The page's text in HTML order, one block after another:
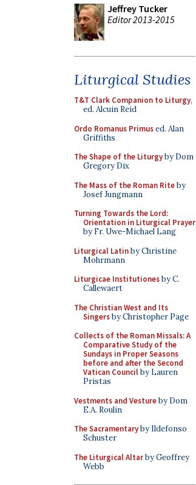
Jeffrey Tucker
Editor 2013-2015
Liturgical Studies
T&T Clark Companion to Liturgy,
ed. Alcuin Reid
Ordo Romanus Primused. Alan
Griffiths
The Shape of the Liturgyby Dom
Gregory Dix
The Mass of the Roman Riteby
Josef Jungmann
Turning Towards the Lord:
Orientation in Liturgical Prayer
by Fr. Uwe-Michael Lang
Liturgical Latinby Christine
Mohrmann
Liturgicae Institutionesby C.
Callewaert
The Christian West and Its
Singersby Christopher Page
Collects of the Roman Missals: A
Comparative Study of the
Sundays in Proper Seasons
before and after the Second
Vatican Councilby Lauren
Pristas
Vestments and Vestureby Dom
E.A. Roulin
The Sacramentaryby Ildefonso
Schuster
The Liturgical Altarby Geoffrey
Webb